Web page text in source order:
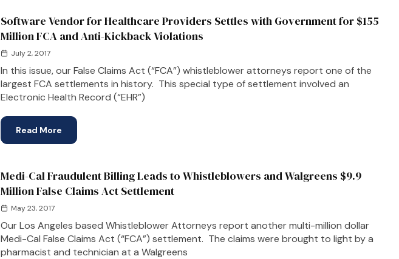
Software Vendor for Healthcare Providers Settles with Government for $155
Million FCA and Anti-Kickback Violations
July 2, 2017
In this issue, our False Claims Act (“FCA”) whistleblower attorneys report one of the
largest FCA settlements in history. This special type of settlement involved an
Electronic Health Record (“EHR”)
Read More
Medi-Cal Fraudulent Billing Leads to Whistleblowers and Walgreens $9.9
Million False Claims Act Settlement
May 23, 2017
Our Los Angeles based Whistleblower Attorneys report another multi-million dollar
Medi-Cal False Claims Act (“FCA”) settlement. The claims were brought to light by a
pharmacist and technician at a Walgreens